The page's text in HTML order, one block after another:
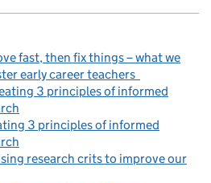
fast, then fix things – what we
early career teachers
3 principles of informed
3 principles of informed
research crits to improve our